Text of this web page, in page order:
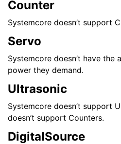
Counter
Systemcore doesn’t support
Servo
Systemcore doesn’t have
power they demand.
Ultrasonic
Systemcore doesn’t support
doesn’t support Counters.
DigitalSource